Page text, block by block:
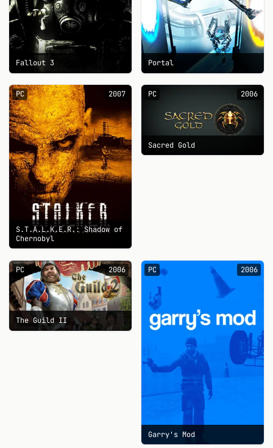
Fallout 3 Portal
PC 2007
S.T.A.L.K.E.R.: Shadow of
Chernobyl
PC 2006
Sacred Gold
PC 2006
The Guild II
PC 2006
Garry's Mod